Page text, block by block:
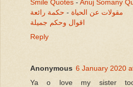
Smile Quotes - Anuj Somany
مقولات عن الحياة - حكمة رائعة
اقوال وحكم جميلة
Reply
Anonymous 6 January 2020
Ya o love my sister